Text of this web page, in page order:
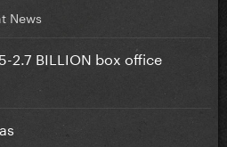
News
2.7 BILLION box office